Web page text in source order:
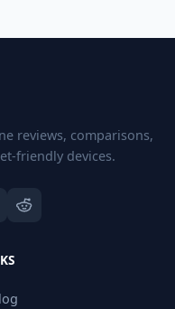
reviews, comparisons,
friendly devices.